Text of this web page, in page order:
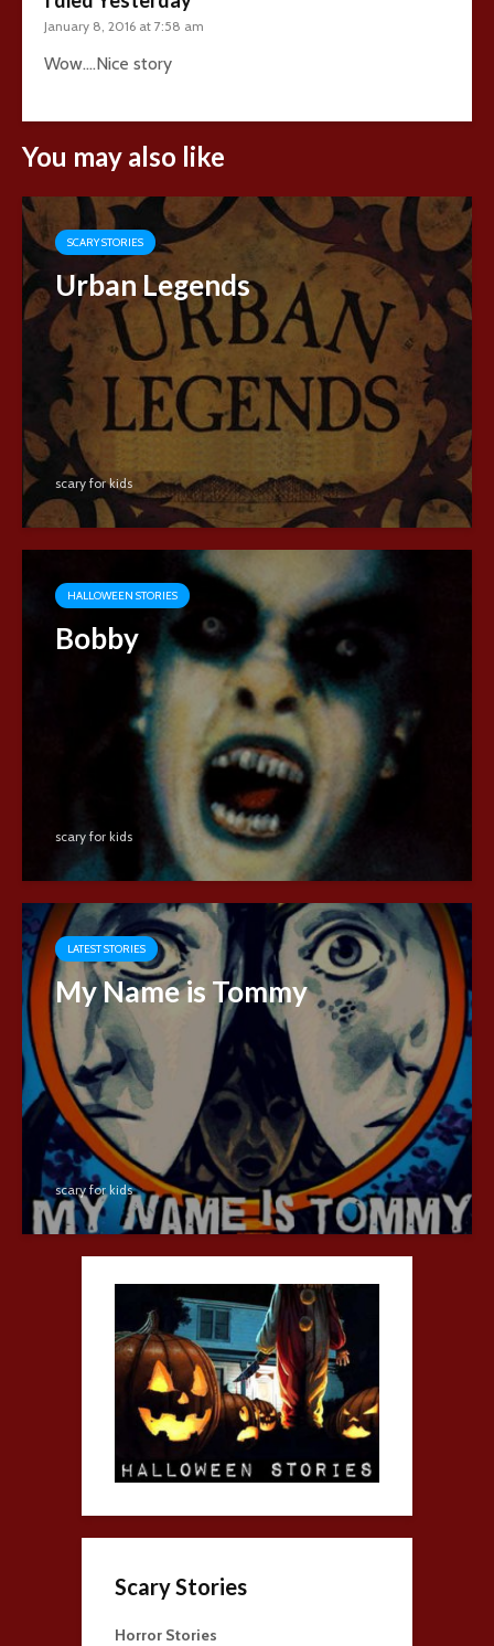
January 8, 2016 at 7:58 am
Wow….Nice story
You may also like
SCARY STORIES
Urban Legends
scary for kids
HALLOWEEN STORIES
Bobby
scary for kids
LATEST STORIES
My Name is Tommy
scary for kids
Scary Stories
Horror Stories